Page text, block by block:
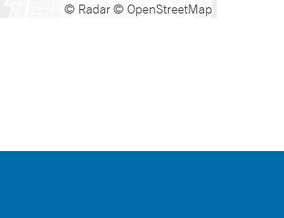
© Radar© OpenStreetMap